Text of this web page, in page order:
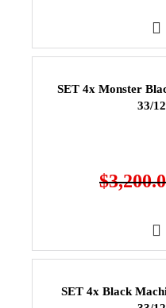
SET 4x Monster
33/
$
SET 4x Black